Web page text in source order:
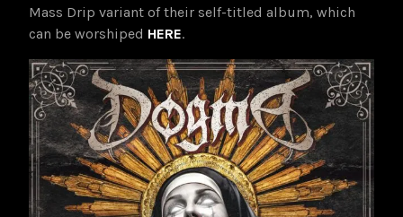
Mass Drip variant of their self-titled album, which
can be worshiped HERE.